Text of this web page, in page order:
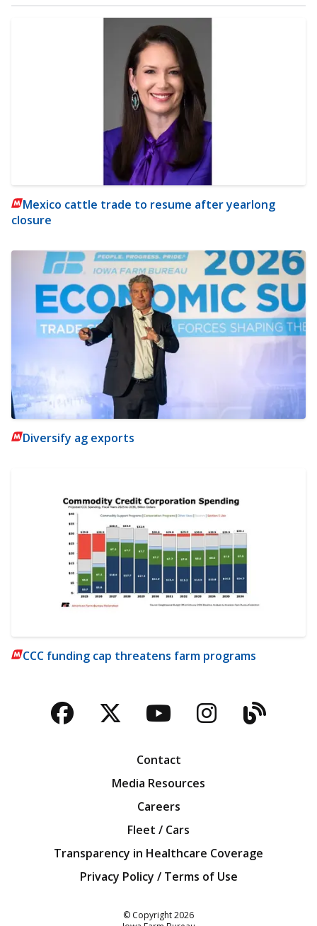
Mexico cattle trade to resume after yearlong
closure
Diversify ag exports
CCC funding cap threatens farm programs
Facebook
TwitterYouTubeBlog
Contact
Media Resources
Careers
Fleet / Cars
Transparency in Healthcare Coverage
Privacy Policy / Terms of Use
© Copyright2026